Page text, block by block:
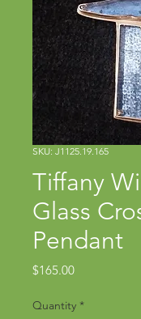
SKU: J1125.19.165
Tiffany
Glass
Pendant
$165.00Price
Quantity *